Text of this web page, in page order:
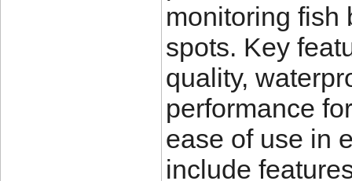
monitoring fish
spots. Key
quality,
performance
ease of use in
include